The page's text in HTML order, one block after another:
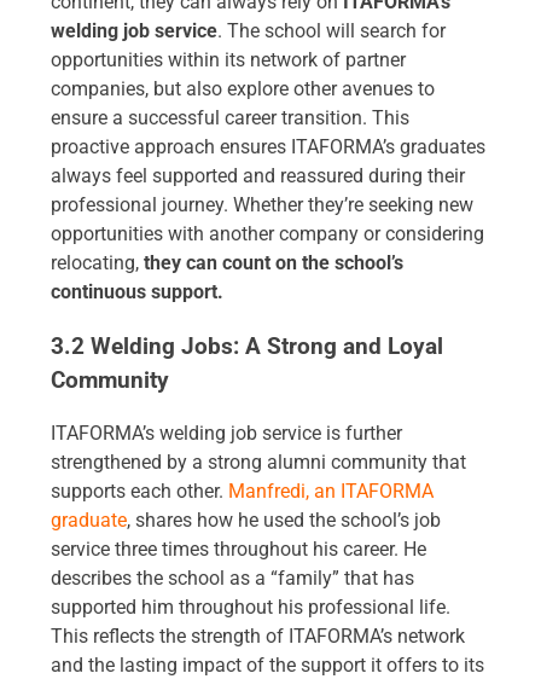
welding job service. The school will search for
opportunities within its network of partner
companies, but also explore other avenues to
ensure a successful career transition. This
proactive approach ensures ITAFORMA’s graduates
always feel supported and reassured during their
professional journey. Whether they’re seeking new
opportunities with another company or considering
relocating,they can count on the school’s
continuous support.
3.2 Welding Jobs: A Strong and Loyal
Community
ITAFORMA’s welding job service is further
strengthened by a strong alumni community that
supports each other. Manfredi, an ITAFORMA
graduate, shares how he used the school’s job
service three times throughout his career. He
describes the school as a “family” that has
supported him throughout his professional life.
This reflects the strength of ITAFORMA’s network
and the lasting impact of the support it offers to its